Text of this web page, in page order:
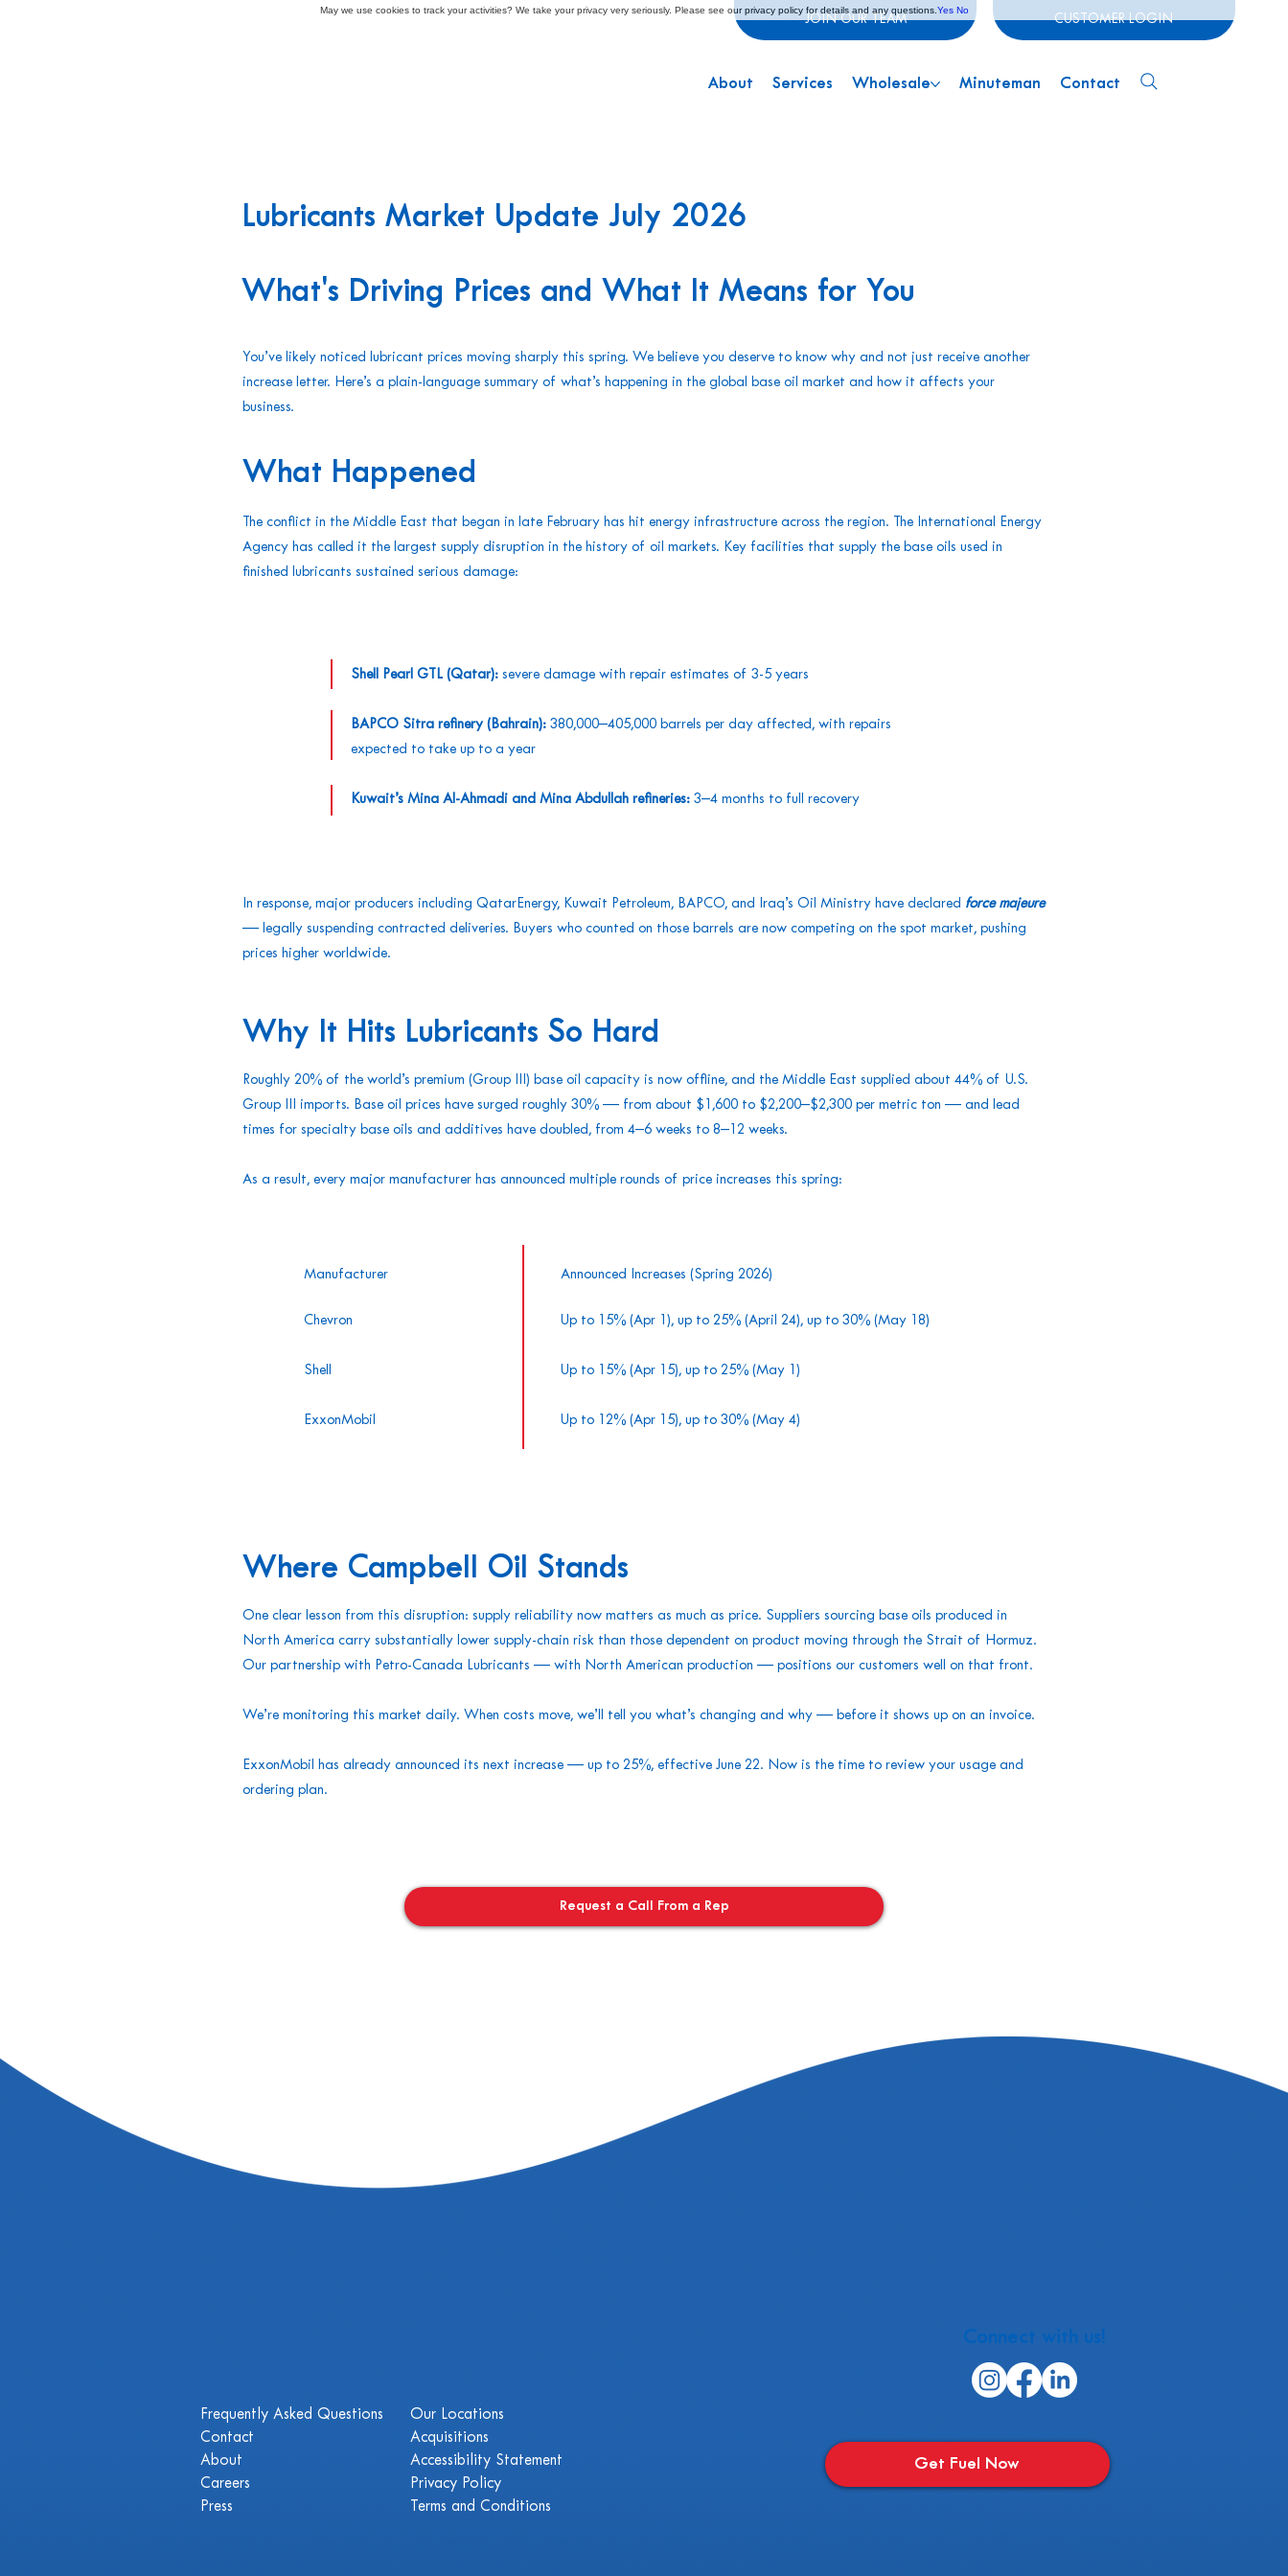
JOIN OUR TEAM CUSTOMER LOGIN
About Services Wholesale Minuteman Contact
Lubricants Market Update July 2026
What's Driving Prices and What It Means for You
You’ve likely noticed lubricant prices moving sharply this spring. We believe you deserve to know why and not just receive another
increase letter. Here’s a plain-language summary of what’s happening in the global base oil market and how it affects your
business.
What Happened
The conflict in the Middle East that began in late February has hit energy infrastructure across the region. The International Energy
Agency has called it the largest supply disruption in the history of oil markets. Key facilities that supply the base oils used in
finished lubricants sustained serious damage:
Shell Pearl GTL (Qatar): severe damage with repair estimates of 3-5 years
BAPCO Sitra refinery (Bahrain):380,000–405,000 barrels per day affected, with repairs
expected to take up to a year
Kuwait’s Mina Al-Ahmadi and Mina Abdullah refineries:3–4 months to full recovery
In response, major producers including QatarEnergy, Kuwait Petroleum, BAPCO, and Iraq’s Oil Ministry have declared force majeure
— legally suspending contracted deliveries. Buyers who counted on those barrels are now competing on the spot market, pushing
prices higher worldwide.
Why It Hits Lubricants So Hard
Roughly 20% of the world’s premium (Group III) base oil capacity is now offline, and the Middle East supplied about 44% of U.S.
Group III imports. Base oil prices have surged roughly 30% — from about $1,600 to $2,200–$2,300 per metric ton — and lead
times for specialty base oils and additives have doubled, from 4–6 weeks to 8–12 weeks.
As a result, every major manufacturer has announced multiple rounds of price increases this spring:
Announced Increases (Spring 2026)
Up to 15% (Apr 1), up to 25% (April 24), up to 30% (May 18)
Up to 15% (Apr 15), up to 25% (May 1)
Up to 12% (Apr 15), up to 30% (May 4)
Manufacturer
Chevron
Shell
ExxonMobil
Where Campbell Oil Stands
One clear lesson from this disruption: supply reliability now matters as much as price. Suppliers sourcing base oils produced in
North America carry substantially lower supply-chain risk than those dependent on product moving through the Strait of Hormuz.
Our partnership with Petro-Canada Lubricants — with North American production — positions our customers well on that front.
We’re monitoring this market daily. When costs move, we’ll tell you what’s changing and why — before it shows up on an invoice.
ExxonMobil has already announced its next increase — up to 25%, effective June 22. Now is the time to review your usage and
ordering plan.
Request a Call From a Rep
Frequently Asked Questions
Contact
About
Careers
Press
Our Locations
Acquisitions
Accessibility Statement
Privacy Policy
Terms and Conditions
Connect with us!
Get Fuel Now
May we use cookies to track your activities? We take your privacy very seriously. Please see our privacy policy for details and any questions. Yes No